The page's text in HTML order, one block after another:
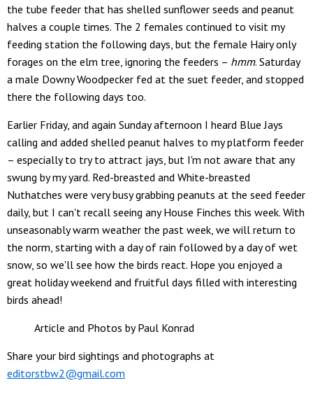
the tube feeder that has shelled sunflower seeds and peanut
halves a couple times. The 2 females continued to visit my
feeding station the following days, but the female Hairy only
forages on the elm tree, ignoring the feeders – hmm. Saturday
a male Downy Woodpecker fed at the suet feeder, and stopped
there the following days too.
Earlier Friday, and again Sunday afternoon I heard Blue Jays
calling and added shelled peanut halves to my platform feeder
– especially to try to attract jays, but I'm not aware that any
swung by my yard. Red-breasted and White-breasted
Nuthatches were very busy grabbing peanuts at the seed feeder
daily, but I can't recall seeing any House Finches this week. With
unseasonably warm weather the past week, we will return to
the norm, starting with a day of rain followed by a day of wet
snow, so we'll see how the birds react. Hope you enjoyed a
great holiday weekend and fruitful days filled with interesting
birds ahead!
Article and Photos by Paul Konrad
Share your bird sightings and photographs at
editorstbw2@gmail.com